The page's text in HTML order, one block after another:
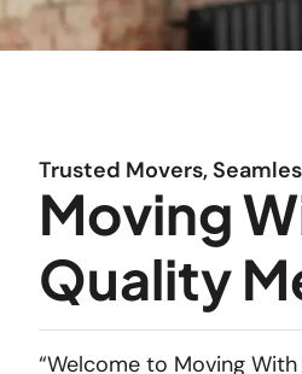
Trusted Movers,
Moving
Quality
“Welcome to Moving